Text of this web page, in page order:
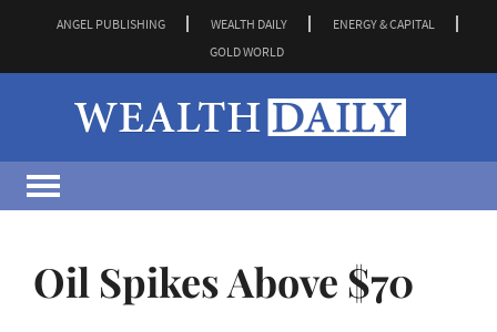
ANGEL PUBLISHING WEALTH DAILY
ENERGY & CAPITAL
GOLD WORLD
Oil Spikes Above $70